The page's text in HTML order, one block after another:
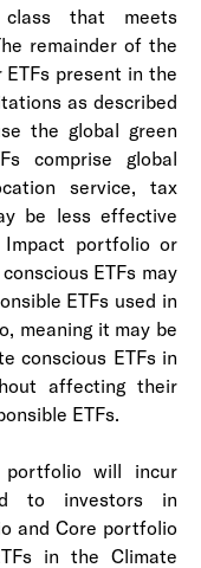
that meets
remainder of the
present in the
as described
the global green
comprise global
service, tax
be less effective
portfolio or
ETFs may
ETFs used in
meaning it may be
conscious ETFs in
affecting their
ETFs.
will incur
to investors in
and Core portfolio
in the Climate